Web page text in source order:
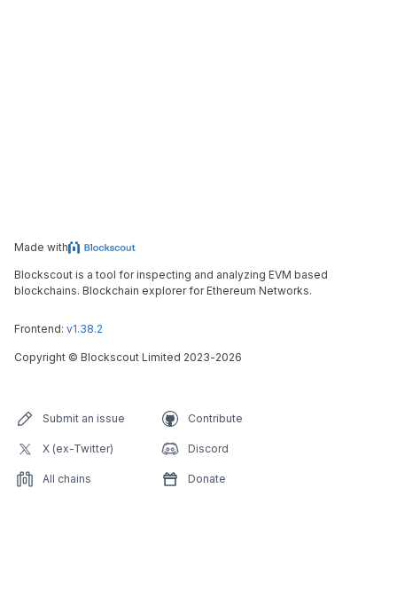
Made with
Blockscout is a tool for inspecting and analyzing EVM based
blockchains. Blockchain explorer for Ethereum Networks.
Frontend: v1.38.2
Copyright © Blockscout Limited 2023-2026
Submit an issue Contribute
X (ex-Twitter) Discord
All chains Donate